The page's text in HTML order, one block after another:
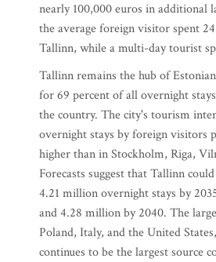
nearly 100,000 euros in additional
the average foreign visitor spent
Tallinn, while a multi-day tourist
Tallinn remains the hub of
for 69 percent of all overnight
the country. The city's tourism
overnight stays by foreign visitors
higher than in Stockholm, Riga,
Forecasts suggest that Tallinn
4.21 million overnight stays by
and 4.28 million by 2040. The
Poland, Italy, and the United
continues to be the largest source